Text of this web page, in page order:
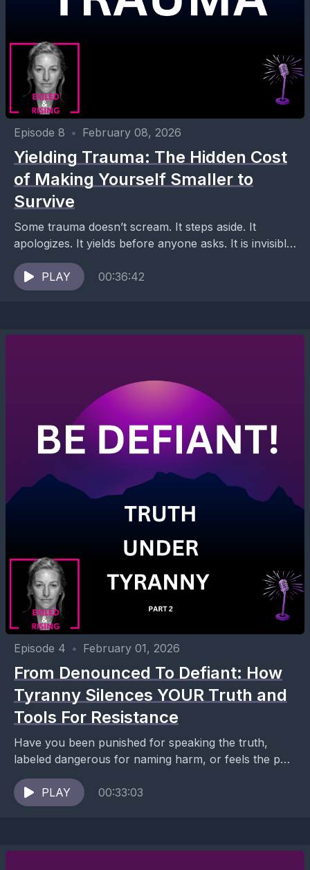
Episode 8 • February 08, 2026
Yielding Trauma: The Hidden Cost
of Making Yourself Smaller to
Survive
Some trauma doesn’t scream. It steps aside. It
apologizes. It yields before anyone asks. It is invisible
survival pattern where you give away space,...
PLAY
00:36:42
Episode 4 • February 01, 2026
From Denounced To Defiant: How
Tyranny Silences YOUR Truth and
Tools For Resistance
Have you been punished for speaking the truth,
labeled dangerous for naming harm, or feels the pull
toward silence and disengagement in the face...
PLAY
00:33:03